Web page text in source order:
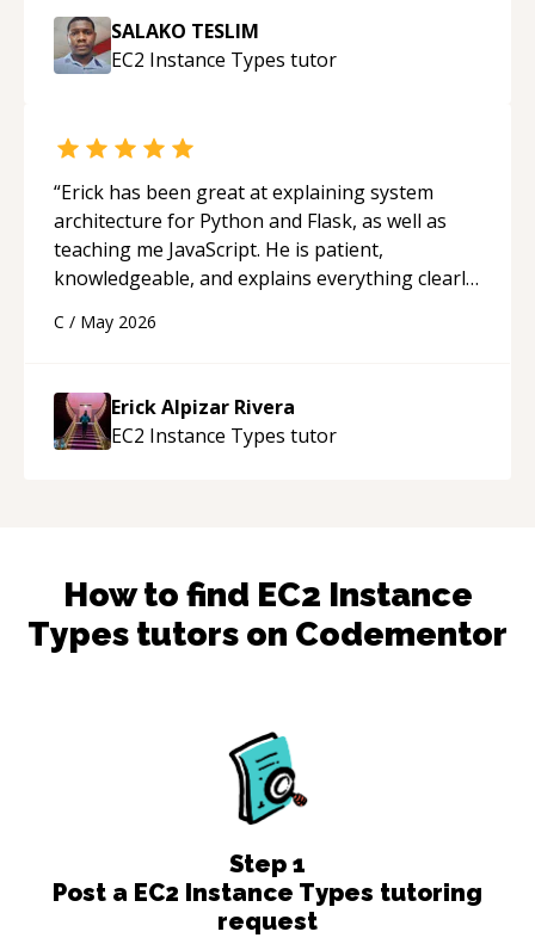
SALAKO TESLIM
EC2 Instance Types tutor
“Erick has been great at explaining system
architecture for Python and Flask, as well as
teaching me JavaScript. He is patient,
knowledgeable, and explains everything clearly
appreciated his teaching style and support.
C / May 2026
Erick Alpizar Rivera
EC2 Instance Types tutor
How to find EC2 Instance
Types tutors on Codementor
Step 1
Post a EC2 Instance Types tutoring
request